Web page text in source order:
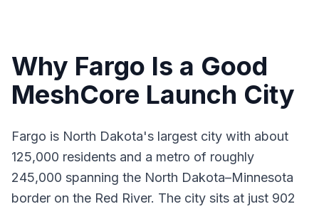
Why Fargo Is a Good
MeshCore Launch City
Fargo is North Dakota's largest city with about
125,000 residents and a metro of roughly
245,000 spanning the North Dakota–Minnesota
border on the Red River. The city sits at just 902